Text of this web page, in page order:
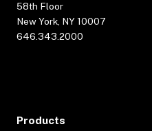
58th Floor
New York, NY 10007
646.343.2000
Products